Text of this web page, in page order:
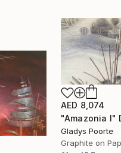
AED 8,074
"Amazonia I"
Gladys Poorte
Graphite on